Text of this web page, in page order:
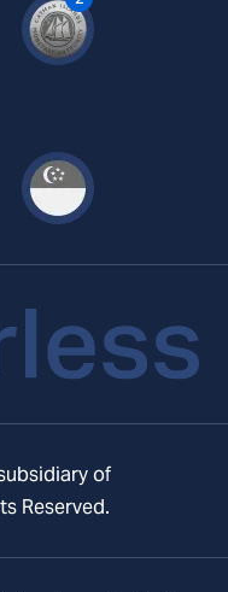
of
Reserved.